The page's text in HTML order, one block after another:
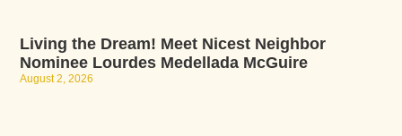
Living the Dream! Meet Nicest Neighbor
Nominee Lourdes Medellada McGuire
August 2, 2026